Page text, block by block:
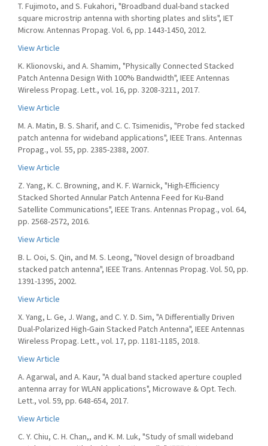
T. Fujimoto, and S. Fukahori, "Broadband dual-band stacked
square microstrip antenna with shorting plates and slits", IET
Microw. Antennas Propag. Vol. 6, pp. 1443-1450, 2012.
View Article
K. Klionovski, and A. Shamim, "Physically Connected Stacked
Patch Antenna Design With 100% Bandwidth", IEEE Antennas
Wireless Propag. Lett., vol. 16, pp. 3208-3211, 2017.
View Article
M. A. Matin, B. S. Sharif, and C. C. Tsimenidis, "Probe fed stacked
patch antenna for wideband applications", IEEE Trans. Antennas
Propag., vol. 55, pp. 2385-2388, 2007.
View Article
Z. Yang, K. C. Browning, and K. F. Warnick, "High-Efficiency
Stacked Shorted Annular Patch Antenna Feed for Ku-Band
Satellite Communications", IEEE Trans. Antennas Propag., vol. 64,
pp. 2568-2572, 2016.
View Article
B. L. Ooi, S. Qin, and M. S. Leong, "Novel design of broadband
stacked patch antenna", IEEE Trans. Antennas Propag. Vol. 50, pp.
1391-1395, 2002.
View Article
X. Yang, L. Ge, J. Wang, and C. Y. D. Sim, "A Differentially Driven
Dual-Polarized High-Gain Stacked Patch Antenna", IEEE Antennas
Wireless Propag. Lett., vol. 17, pp. 1181-1185, 2018.
View Article
A. Agarwal, and A. Kaur, "A dual band stacked aperture coupled
antenna array for WLAN applications", Microwave & Opt. Tech.
Lett., vol. 59, pp. 648-654, 2017.
View Article
C. Y. Chiu, C. H. Chan,, and K. M. Luk, "Study of small wideband